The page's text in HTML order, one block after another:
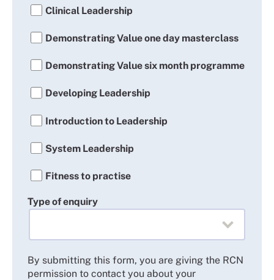
Clinical Leadership
Demonstrating Value one day masterclass
Demonstrating Value six month programme
Developing Leadership
Introduction to Leadership
System Leadership
Fitness to practise
Type of enquiry
By submitting this form, you are giving the RCN
permission to contact you about your